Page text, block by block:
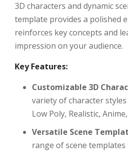
3D characters and dynamic
template provides a polished
reinforces key concepts and
impression on your audience.
Key Features:
Customizable 3D
variety of character
Low Poly, Realistic,
Versatile Scene
range of scene